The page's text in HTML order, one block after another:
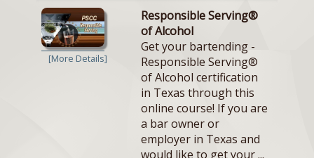
[More Details]
Responsible Serving®
of Alcohol
Get your bartending -
Responsible Serving®
of Alcohol certification
in Texas through this
online course! If you are
a bar owner or
employer in Texas and
would like to get your ...